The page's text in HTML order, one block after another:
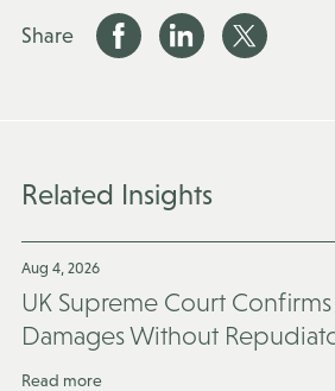
Share
Related Insights
Aug 4, 2026
UK Supreme Court
Damages Without
Read more